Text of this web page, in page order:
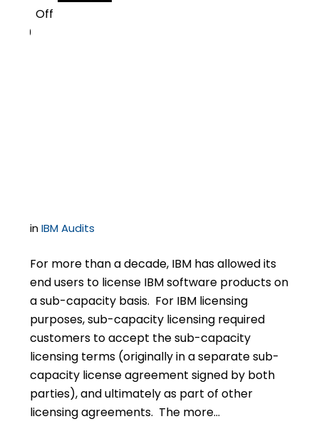
Off
0
inIBM Audits
For more than a decade, IBM has allowed its
end users to license IBM software products on
a sub-capacity basis. For IBM licensing
purposes, sub-capacity licensing required
customers to accept the sub-capacity
licensing terms (originally in a separate sub-
capacity license agreement signed by both
parties), and ultimately as part of other
licensing agreements. The more…